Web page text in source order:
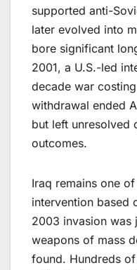
supported anti-
later evolved into
bore significant
2001, a U.S.-led
decade war
withdrawal ended
but left unresolved
outcomes.
Iraq remains one
intervention based
2003 invasion
weapons of mass
found. Hundreds